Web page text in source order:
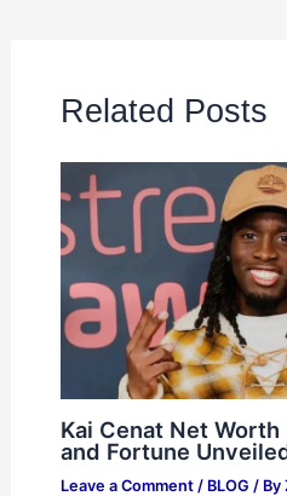
Related Posts
Kai Cenat Net
and Fortune
Leave a Comment / BLOG / By